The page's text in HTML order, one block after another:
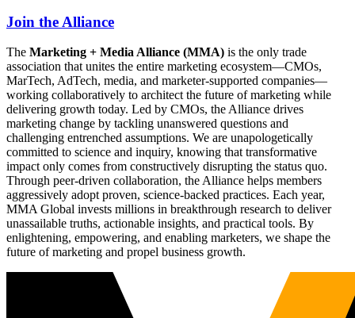
Join the Alliance
The Marketing + Media Alliance (MMA) is the only trade
association that unites the entire marketing ecosystem—CMOs,
MarTech, AdTech, media, and marketer-supported companies—
working collaboratively to architect the future of marketing while
delivering growth today. Led by CMOs, the Alliance drives
marketing change by tackling unanswered questions and
challenging entrenched assumptions. We are unapologetically
committed to science and inquiry, knowing that transformative
impact only comes from constructively disrupting the status quo.
Through peer-driven collaboration, the Alliance helps members
aggressively adopt proven, science-backed practices. Each year,
MMA Global invests millions in breakthrough research to deliver
unassailable truths, actionable insights, and practical tools. By
enlightening, empowering, and enabling marketers, we shape the
future of marketing and propel business growth.